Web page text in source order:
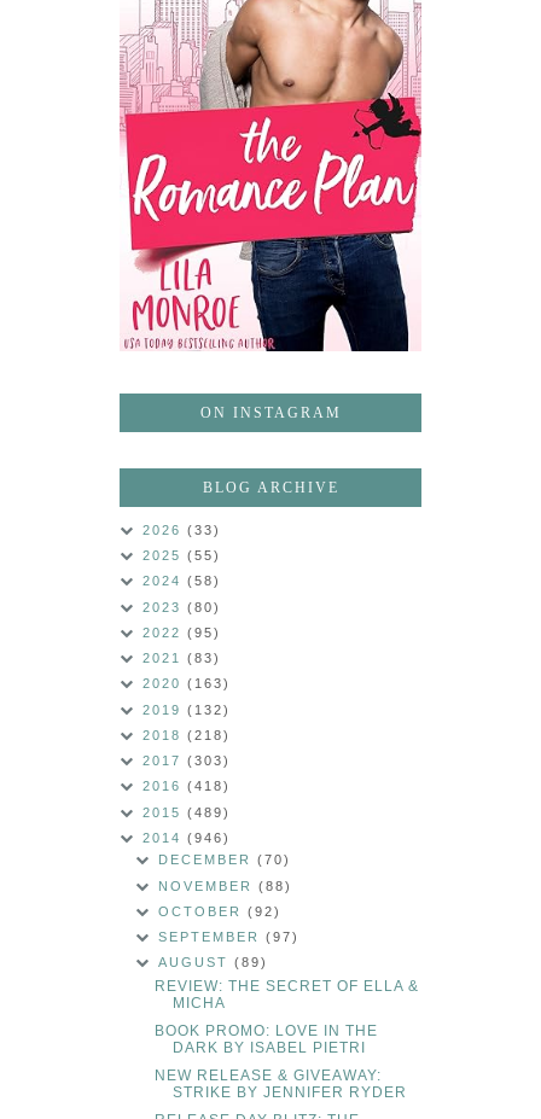
ON INSTAGRAM
BLOG ARCHIVE
2026 (33)
2025 (55)
2024 (58)
2023 (80)
2022 (95)
2021 (83)
2020 (163)
2019 (132)
2018 (218)
2017 (303)
2016 (418)
2015 (489)
2014 (946)
DECEMBER(70)
NOVEMBER(88)
OCTOBER(92)
SEPTEMBER(97)
AUGUST(89)
REVIEW: THE SECRET OF ELLA &
MICHA
BOOK PROMO: LOVE IN THE
DARK BY ISABEL PIETRI
NEW RELEASE & GIVEAWAY:
STRIKE BY JENNIFER RYDER